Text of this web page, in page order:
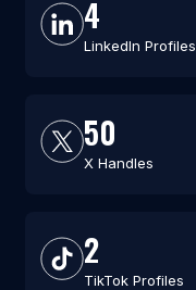
4
LinkedIn Profiles
50
X Handles
2
TikTok Profiles